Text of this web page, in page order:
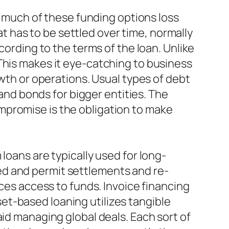
of these funding options loss
has to be settled over time, normally
to the terms of the loan. Unlike
makes it eye-catching to business
or operations. Usual types of debt
bonds for bigger entities. The
is the obligation to make
are typically used for long-
and permit settlements and re-
access to funds. Invoice financing
based loaning utilizes tangible
managing global deals. Each sort of